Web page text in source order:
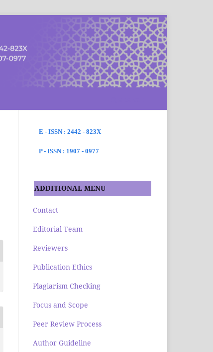
E - ISSN : 2442 - 823X
P - ISSN : 1907 - 0977
ADDITIONAL MENU
Contact
Editorial Team
Reviewers
Publication Ethics
Plagiarism Checking
Focus and Scope
Peer Review Process
Author Guideline